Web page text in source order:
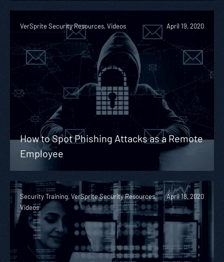
VerSprite Security Resources, Videos April 19, 2020
How to Spot Phishing Attacks as a Remote
Employee
Security Training, VerSprite Security Resources,
Videos
April 18, 2020